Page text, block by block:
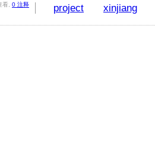
看, 0 注释 project xinjiang